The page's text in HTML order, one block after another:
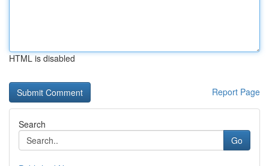
HTML is disabled
Report Page
Search
Go